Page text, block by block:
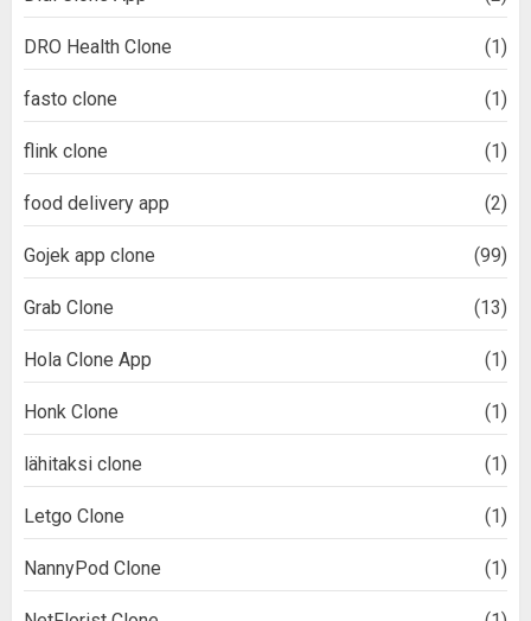
DRO Health Clone (1)
fasto clone (1)
flink clone (1)
food delivery app (2)
Gojek app clone (99)
Grab Clone (13)
Hola Clone App (1)
Honk Clone (1)
lähitaksi clone (1)
Letgo Clone (1)
NannyPod Clone (1)